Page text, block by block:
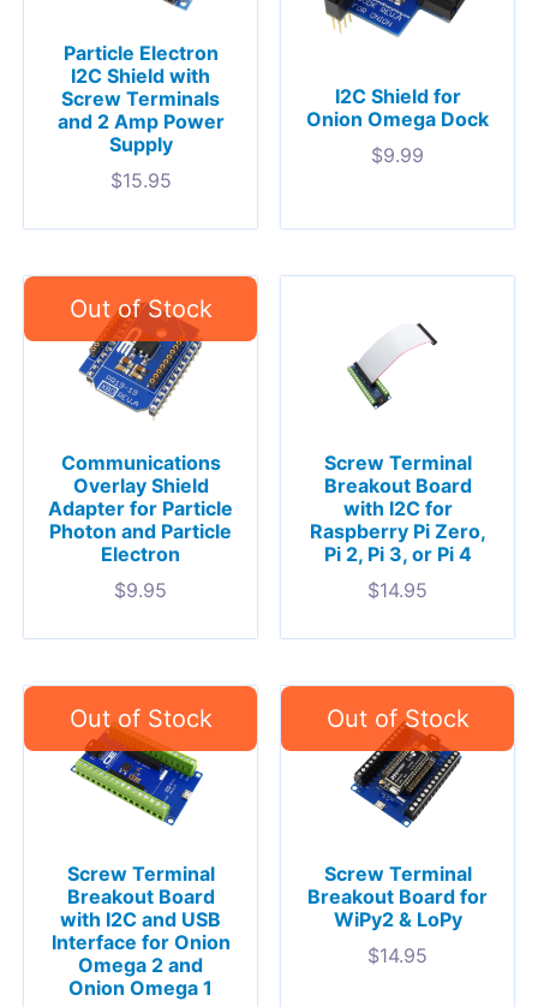
Particle Electron
I2C Shield with
Screw Terminals
and 2 Amp Power
Supply
$15.95
I2C Shield for
Onion Omega Dock
$9.99
Communications
Overlay Shield
Adapter for Particle
Photon and Particle
Electron
$9.95
Screw Terminal
Breakout Board
with I2C for
Raspberry Pi Zero,
Pi 2, Pi 3, or Pi 4
$14.95
Screw Terminal
Breakout Board
with I2C and USB
Interface for Onion
Omega 2 and
Onion Omega 1
Screw Terminal
Breakout Board for
WiPy2 & LoPy
$14.95